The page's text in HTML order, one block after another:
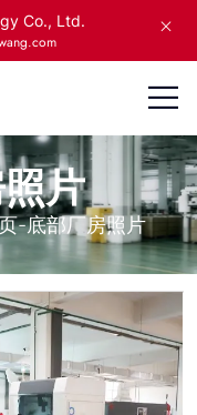
Co., Ltd.
片
-底部厂房照片